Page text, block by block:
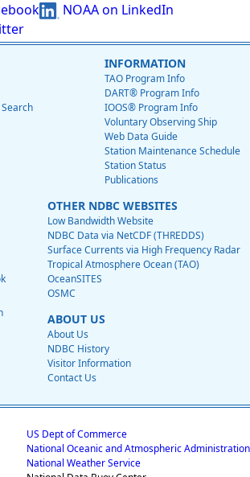
NOAA on LinkedIn
INFORMATION
TAO Program Info
DART® Program Info
IOOS® Program Info
Voluntary Observing Ship
Web Data Guide
Station Maintenance Schedule
Station Status
Publications
OTHER NDBC WEBSITES
Low Bandwidth Website
NDBC Data via NetCDF (THREDDS)
Surface Currents via High Frequency Radar
Tropical Atmosphere Ocean (TAO)
OceanSITES
OSMC
ABOUT US
About Us
NDBC History
Visitor Information
Contact Us
US Dept of Commerce
National Oceanic and Atmospheric Administration
National Weather Service